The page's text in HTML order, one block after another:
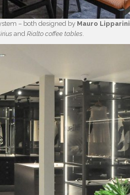
– both designed by Mauro Lipparini
andRialto coffee tables.